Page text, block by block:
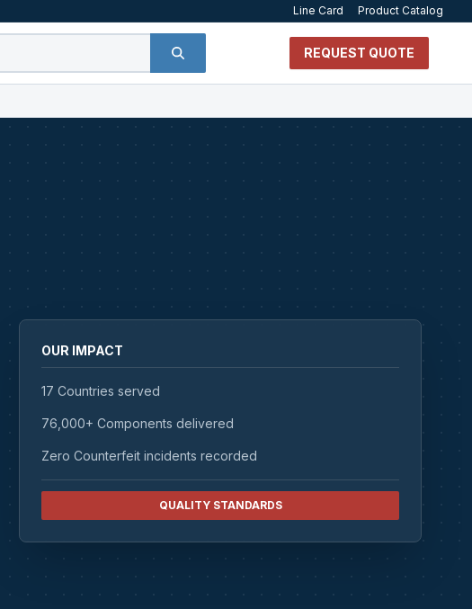
Line Card Product Catalog
REQUEST QUOTE
OUR IMPACT
17 Countries served
76,000+ Components delivered
Zero Counterfeit incidents recorded
QUALITY STANDARDS